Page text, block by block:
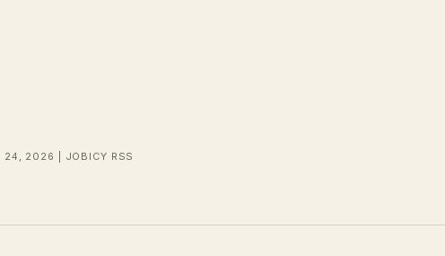
24, 2026 | JOBICY RSS